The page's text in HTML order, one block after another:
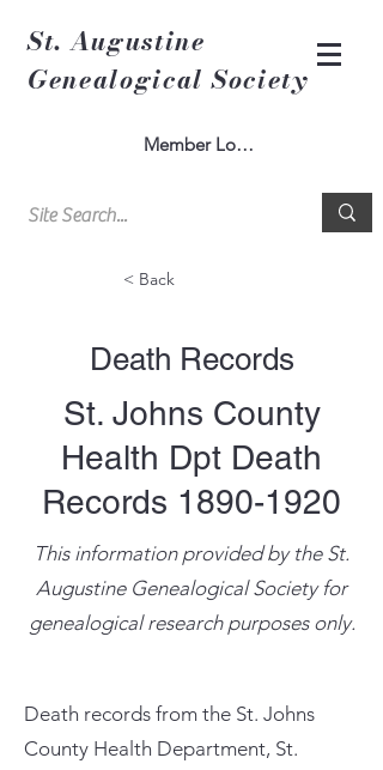
St. Augustine
Genealogical Society
Member Log In
< Back
Death Records
St. Johns County
Health Dpt Death
Records 1890-1920
This information provided by the St.
Augustine Genealogical Society for
genealogical research purposes only.
Death records from the St. Johns
County Health Department, St.